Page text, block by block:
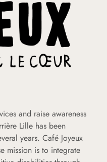
and raise awareness
Lille has been
years. Café Joyeux
mission is to integrate